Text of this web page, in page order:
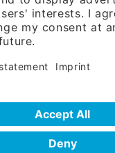
provider)
Questions (FAQ)